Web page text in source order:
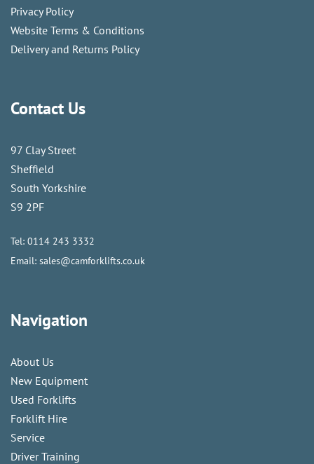
Privacy Policy
Website Terms & Conditions
Delivery and Returns Policy
Contact Us
97 Clay Street
Sheffield
South Yorkshire
S9 2PF
Tel: 0114 243 3332
Email: sales@camforklifts.co.uk
Navigation
About Us
New Equipment
Used Forklifts
Forklift Hire
Service
Driver Training